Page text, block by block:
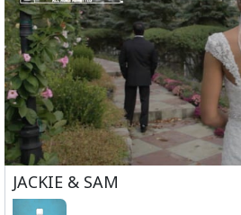
JACKIE & SAM